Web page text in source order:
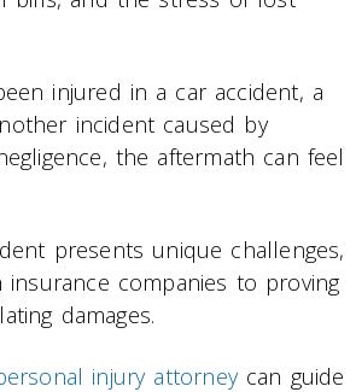
injured in a car accident, a
incident caused by
the aftermath can feel
presents unique challenges,
companies to proving
damages.
injury attorneycan guide